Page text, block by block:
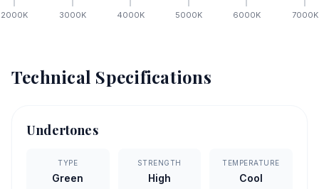
2000K 3000K 4000K 5000K 6000K 7000K
Technical Specifications
Undertones
TYPE
Green
STRENGTH
High
TEMPERATURE
Cool